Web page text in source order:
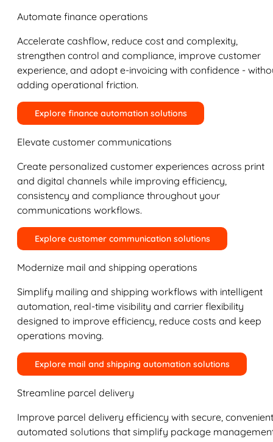
Automate finance operations
Accelerate cashflow, reduce cost and complexity,
strengthen control and compliance, improve customer
experience, and adopt e-invoicing with confidence -
adding operational friction.
Explore finance automation solutions
Elevate customer communications
Create personalized customer experiences across print
and digital channels while improving efficiency,
consistency and compliance throughout your
communications workflows.
Explore customer communication solutions
Modernize mail and shipping operations
Simplify mailing and shipping workflows with intelligent
automation, real-time visibility and carrier flexibility
designed to improve efficiency, reduce costs and keep
operations moving.
Explore mail and shipping automation solutions
Streamline parcel delivery
Improve parcel delivery efficiency with secure,
automated solutions that simplify package